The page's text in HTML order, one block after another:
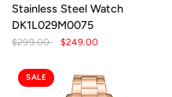
Stainless Steel Watch
DK1L029M0075
$299.00 $249.00
SALE